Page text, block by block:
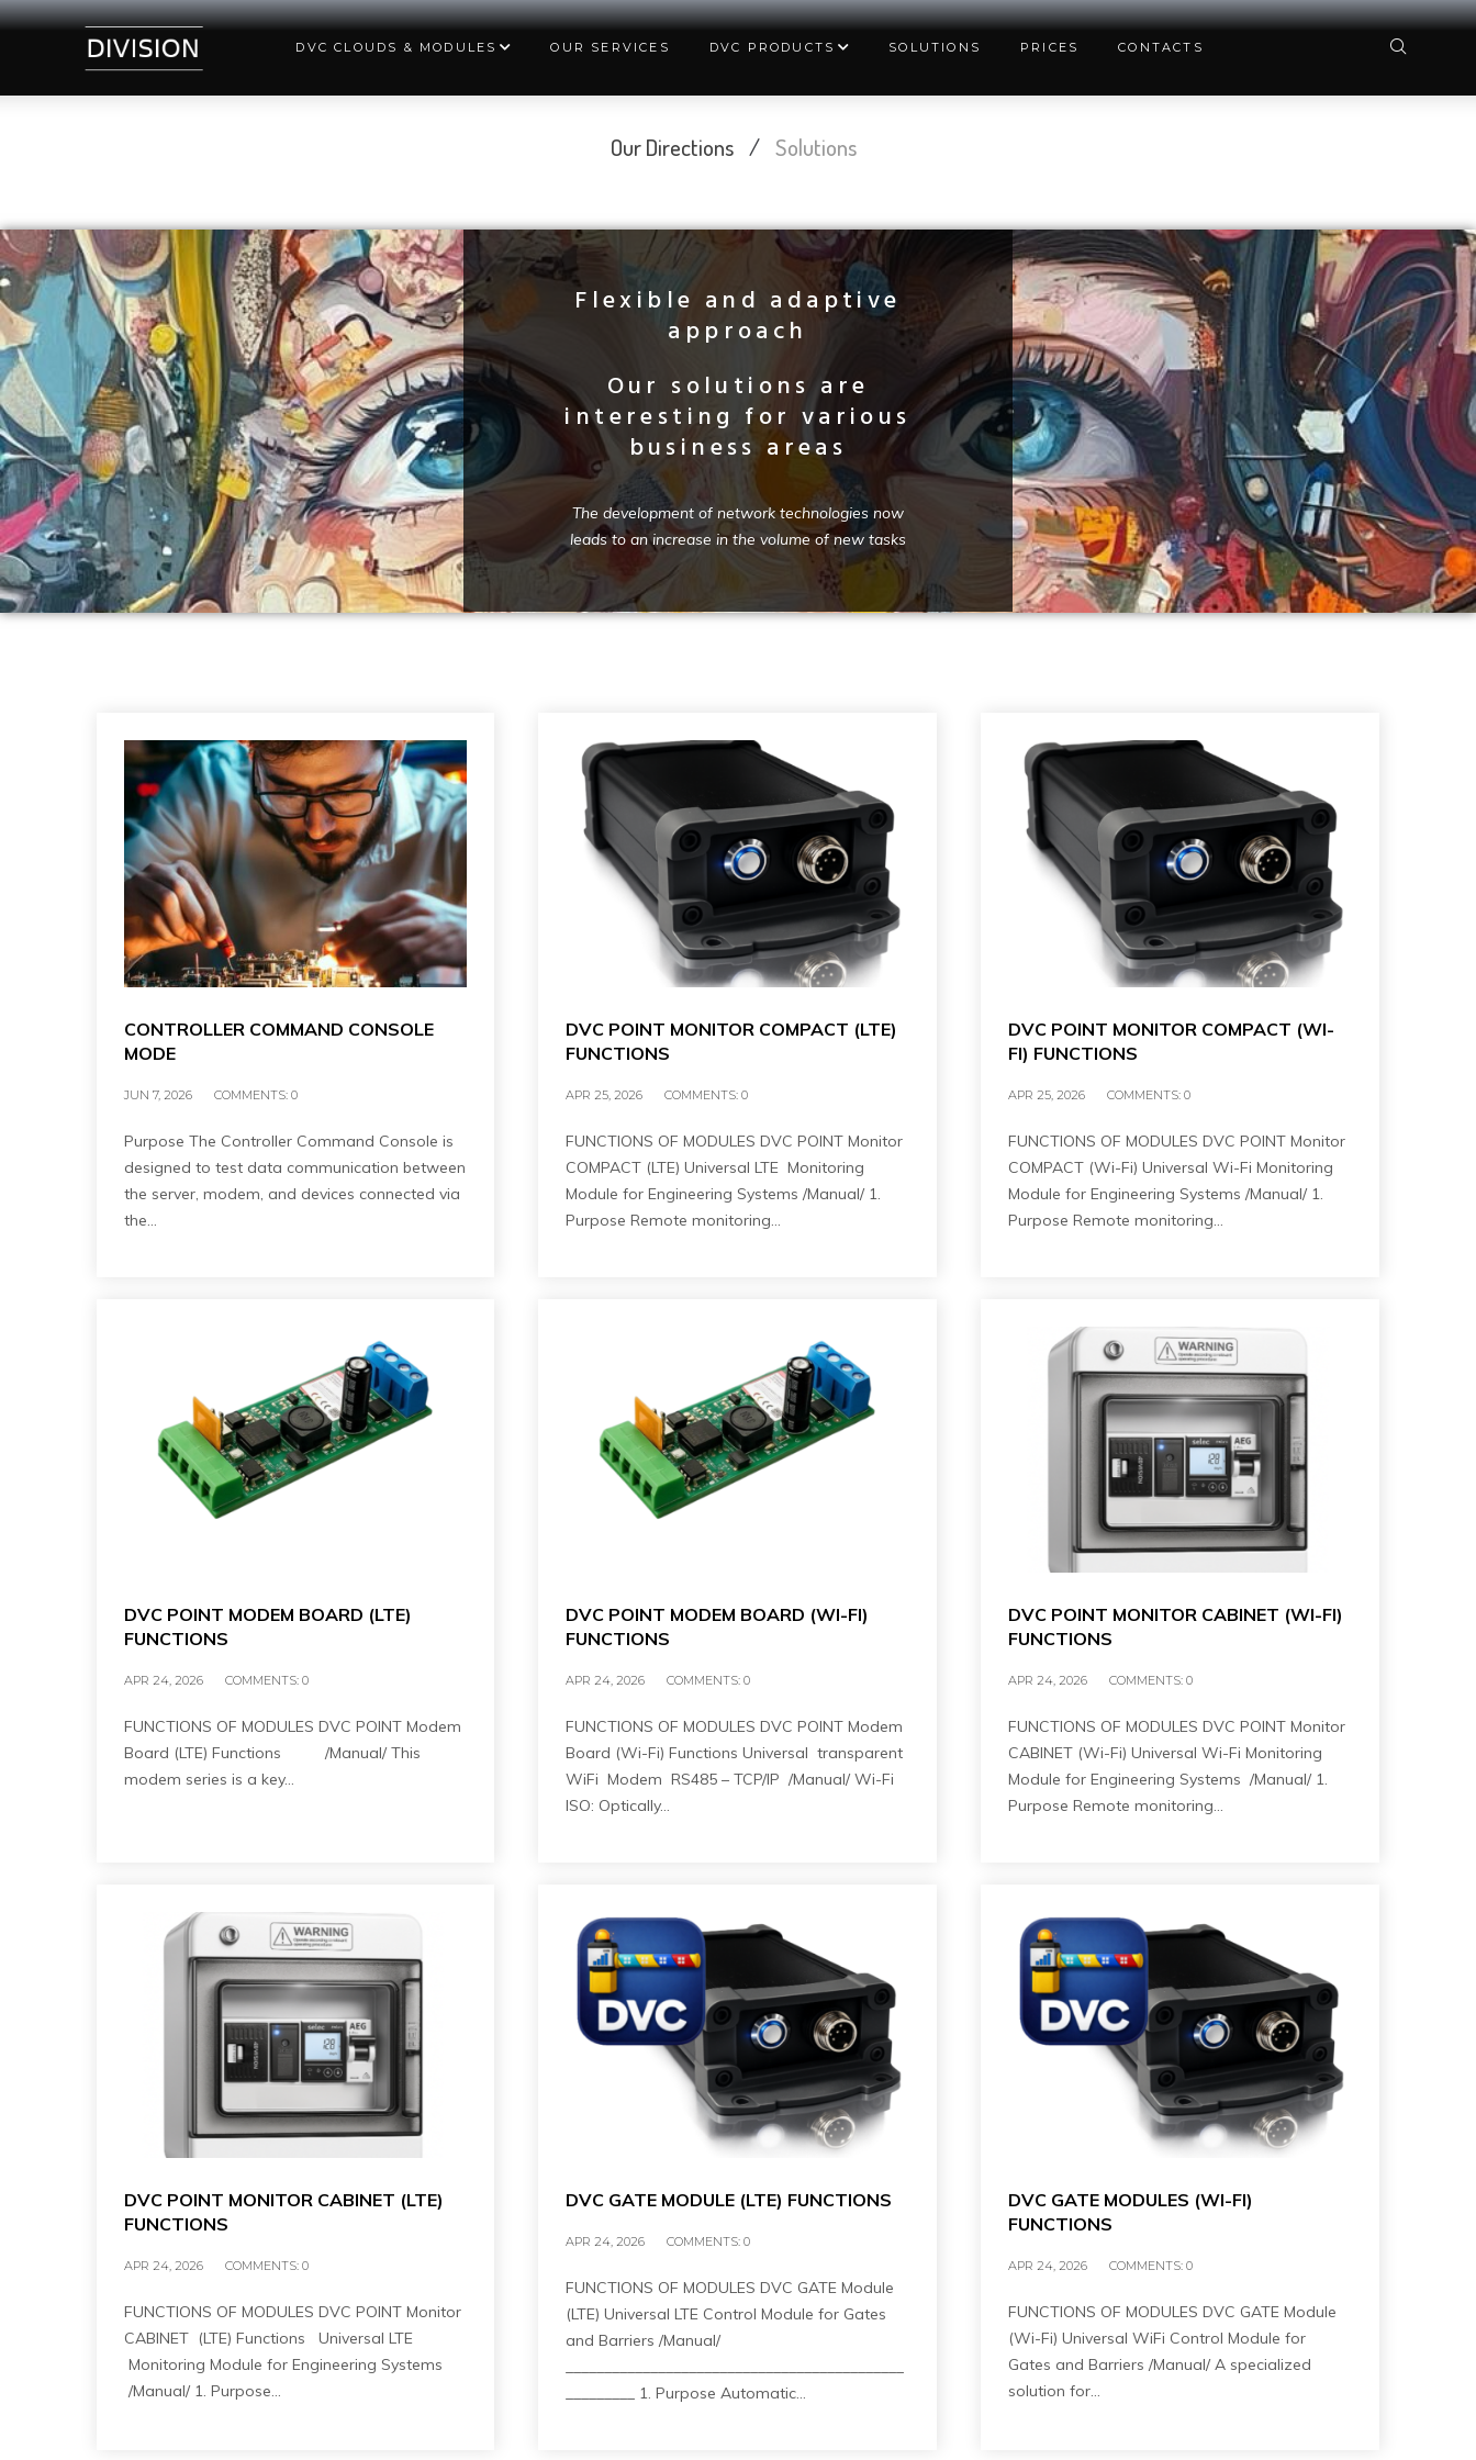
DVC CLOUDS & MODULES OUR SERVICES DVC PRODUCTS SOLUTIONS PRICES CONTACTS
Our Directions / Solutions
Flexible and adaptive
approach
Our solutions are
interesting for various
business areas
The development of network technologies now
leads to an increase in the volume of new tasks
CONTROLLER COMMAND CONSOLE
MODE
JUN 7, 2026 COMMENTS: 0
Purpose The Controller Command Console is
designed to test data communication between
the server, modem, and devices connected via
the…
DVC POINT MONITOR COMPACT (LTE)
FUNCTIONS
APR 25, 2026 COMMENTS:0
FUNCTIONS OF MODULES DVC POINT Monitor
COMPACT (LTE) Universal LTE Monitoring
Module for Engineering Systems /Manual/ 1.
Purpose Remote monitoring…
DVC POINT MONITOR COMPACT (WI-
FI) FUNCTIONS
APR 25, 2026 COMMENTS:0
FUNCTIONS OF MODULES DVC POINT Monitor
COMPACT (Wi-Fi) Universal Wi-Fi Monitoring
Module for Engineering Systems /Manual/ 1.
Purpose Remote monitoring…
DVC POINT MODEM BOARD (LTE)
FUNCTIONS
APR 24, 2026 COMMENTS: 0
FUNCTIONS OF MODULES DVC POINT Modem
Board (LTE) Functions /Manual/ This
modem series is a key…
DVC POINT MODEM BOARD (WI-FI)
FUNCTIONS
APR 24, 2026 COMMENTS:0
FUNCTIONS OF MODULES DVC POINT Modem
Board (Wi-Fi) Functions Universal transparent
WiFi Modem RS485 – TCP/IP /Manual/ Wi-Fi
ISO: Optically…
DVC POINT MONITOR CABINET (WI-FI)
FUNCTIONS
APR 24, 2026 COMMENTS:0
FUNCTIONS OF MODULES DVC POINT Monitor
CABINET (Wi-Fi) Universal Wi-Fi Monitoring
Module for Engineering Systems /Manual/ 1.
Purpose Remote monitoring…
DVC POINT MONITOR CABINET (LTE)
FUNCTIONS
APR 24, 2026 COMMENTS: 0
FUNCTIONS OF MODULES DVC POINT Monitor
CABINET (LTE) Functions Universal LTE
Monitoring Module for Engineering Systems
/Manual/ 1. Purpose…
DVC GATE MODULE (LTE) FUNCTIONS
APR 24, 2026 COMMENTS:0
FUNCTIONS OF MODULES DVC GATE Module
(LTE) Universal LTE Control Module for Gates
and Barriers /Manual/
_________ 1. Purpose Automatic…
DVC GATE MODULES (WI-FI)
FUNCTIONS
APR 24, 2026 COMMENTS:0
FUNCTIONS OF MODULES DVC GATE Module
(Wi-Fi) Universal WiFi Control Module for
Gates and Barriers /Manual/ A specialized
solution for…